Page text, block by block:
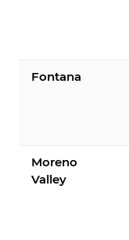
Fontana
Moreno
Valley